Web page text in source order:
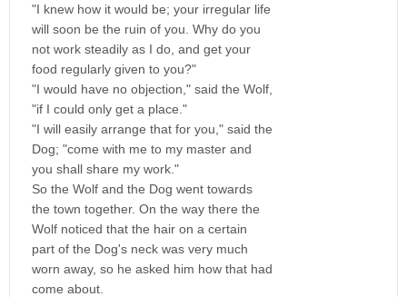
"I knew how it would be; your irregular life
will soon be the ruin of you. Why do you
not work steadily as I do, and get your
food regularly given to you?"
"I would have no objection," said the Wolf,
"if I could only get a place."
"I will easily arrange that for you," said the
Dog; "come with me to my master and
you shall share my work."
So the Wolf and the Dog went towards
the town together. On the way there the
Wolf noticed that the hair on a certain
part of the Dog's neck was very much
worn away, so he asked him how that had
come about.